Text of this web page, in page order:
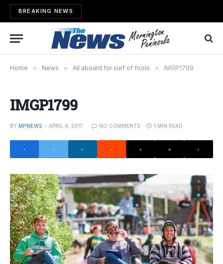
BREAKING NEWS
Home » News » All aboard for surf of fools » IMGP1799
IMGP1799
BY MPNEWS APRIL 4, 2017 NO COMMENTS 1 MIN READ